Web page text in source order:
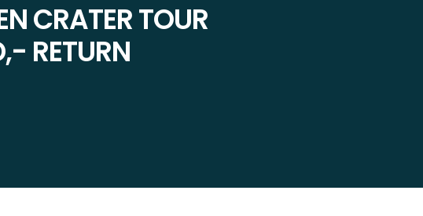
CRATER TOUR
RETURN